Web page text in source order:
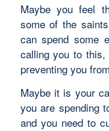
Maybe you feel
some of the
can spend some
calling you to
preventing you
Maybe it is your
you are spending
and you need to